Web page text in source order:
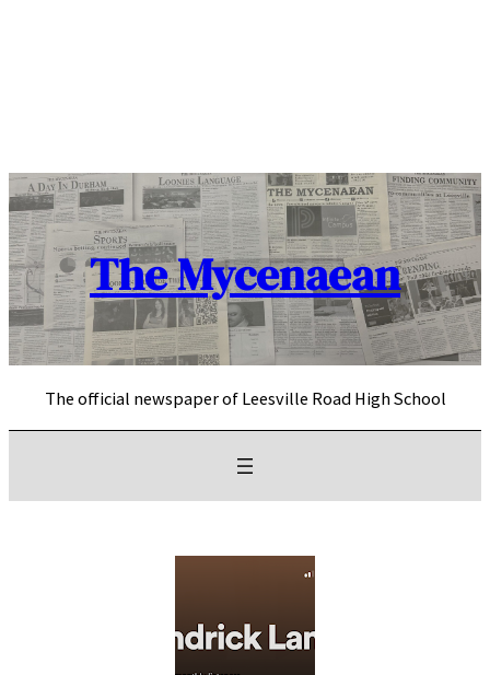
The Mycenaean
The official newspaper of Leesville Road High School